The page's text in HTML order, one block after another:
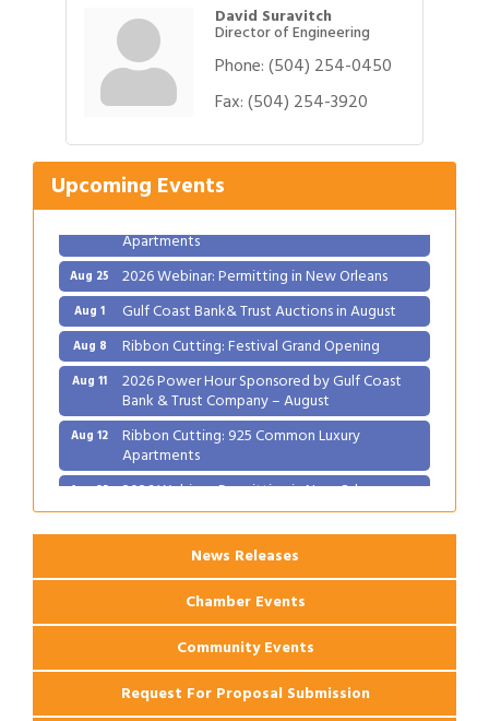
David Suravitch
Director of Engineering
Phone:(504) 254-0450
Fax:(504) 254-3920
Upcoming Events
Aug 1 Gulf Coast Bank& Trust Auctions in August
Aug 11 2026 Power Hour Sponsored by Gulf Coast
Bank & Trust Company – August
Aug 12 Ribbon Cutting: 925 Common Luxury
Apartments
Aug 25 2026 Webinar: Permitting in New Orleans
Aug 1 Gulf Coast Bank& Trust Auctions in August
Aug 8 Ribbon Cutting: Festival Grand Opening
Aug 11 2026 Power Hour Sponsored by Gulf Coast
Bank & Trust Company – August
Aug 12 Ribbon Cutting: 925 Common Luxury
Apartments
Aug 25 2026 Webinar: Permitting in New Orleans
News Releases
Chamber Events
Community Events
Request For Proposal Submission